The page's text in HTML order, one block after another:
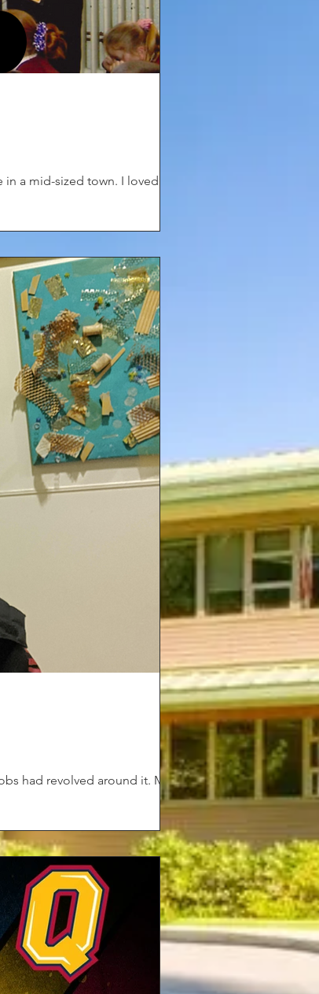
a mid-sized town. I loved...
had revolved around it. My...